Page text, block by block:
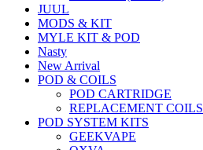
JUUL
MODS & KIT
MYLE KIT & POD
Nasty
New Arrival
POD & COILS
POD CARTRIDGE
REPLACEMENT COILS
POD SYSTEM KITS
GEEKVAPE